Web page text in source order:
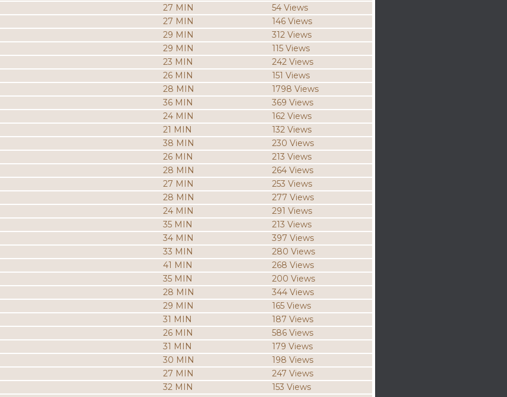
27 MIN
54 Views
27 MIN
146 Views
29 MIN
312 Views
29 MIN
115 Views
23 MIN
242 Views
26 MIN
151 Views
28 MIN
1798 Views
36 MIN
369 Views
24 MIN
162 Views
21 MIN
132 Views
38 MIN
230 Views
26 MIN
213 Views
28 MIN
264 Views
27 MIN
253 Views
28 MIN
277 Views
24 MIN
291 Views
35 MIN
213 Views
34 MIN
397 Views
33 MIN
280 Views
41 MIN
268 Views
35 MIN
200 Views
28 MIN
344 Views
29 MIN
165 Views
31 MIN
187 Views
26 MIN
586 Views
31 MIN
179 Views
30 MIN
198 Views
27 MIN
247 Views
32 MIN
153 Views